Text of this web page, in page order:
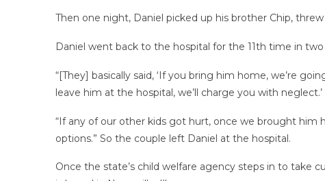
Then one night, Daniel picked up his brother Chip,
Daniel went back to the hospital for the 11th time in
“[They] basically said, ‘If you bring him home, we’re
leave him at the hospital, we’ll charge you with neglect.’
“If any of our other kids got hurt, once we brought him
options.” So the couple left Daniel at the hospital.
Once the state’s child welfare agency steps in to take